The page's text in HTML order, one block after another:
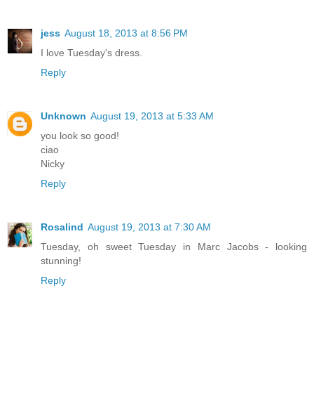
jess August 18, 2013 at 8:56 PM
I love Tuesday's dress.
Reply
Unknown August 19, 2013 at 5:33 AM
you look so good!
ciao
Nicky
Reply
Rosalind August 19, 2013 at 7:30 AM
Tuesday, oh sweet Tuesday in Marc Jacobs - looking
stunning!
Reply